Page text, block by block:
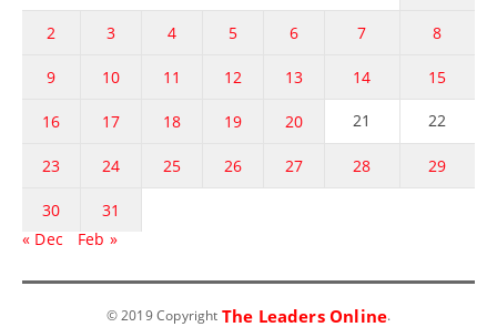
2 3 4 5 6 7 8
9 10 11 12 13 14 15
16 17 18 19 20 21 22
23 24 25 26 27 28 29
30
31
« Dec
Feb »
© 2019 Copyright The Leaders Online.